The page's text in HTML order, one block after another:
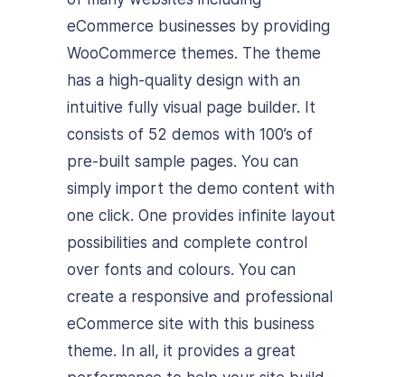
eCommerce businesses by providing
WooCommerce themes. The theme
has a high-quality design with an
intuitive fully visual page builder. It
consists of 52 demos with 100’s of
pre-built sample pages. You can
simply import the demo content with
one click. One provides infinite layout
possibilities and complete control
over fonts and colours. You can
create a responsive and professional
eCommerce site with this business
theme. In all, it provides a great